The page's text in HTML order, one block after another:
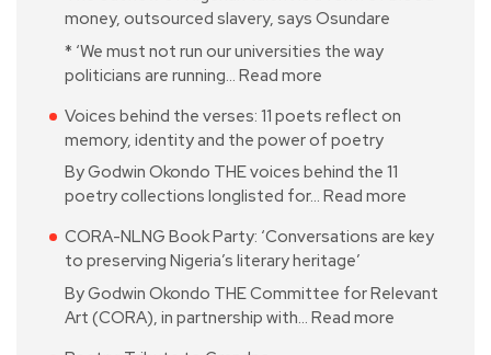
money, outsourced slavery, says Osundare
* ‘We must not run our universities the way
politicians are running… Read more
Voices behind the verses: 11 poets reflect on
memory, identity and the power of poetry
By Godwin Okondo THE voices behind the 11
poetry collections longlisted for… Read more
CORA-NLNG Book Party: ‘Conversations are key
to preserving Nigeria’s literary heritage’
By Godwin Okondo THE Committee for Relevant
Art (CORA), in partnership with… Read more